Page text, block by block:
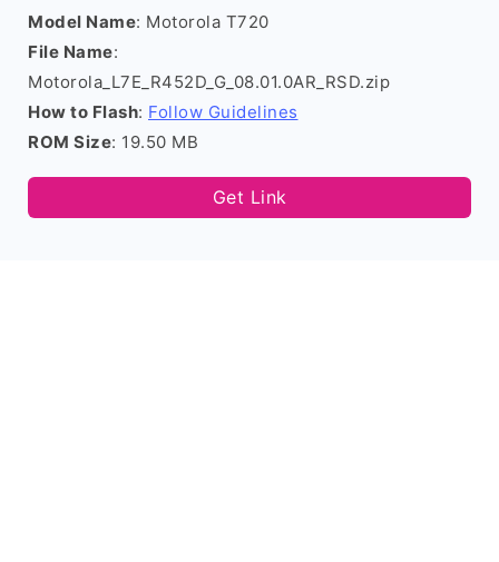
Model Name: Motorola T720
File Name:
Motorola_L7E_R452D_G_08.01.0AR_RSD.zip
How to Flash: Follow Guidelines
ROM Size: 19.50 MB
Get Link